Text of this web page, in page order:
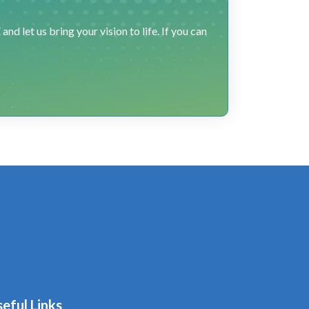
let us bring your vision to life. If you can
Links